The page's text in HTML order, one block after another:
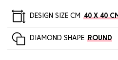
DESIGN SIZE CM 40 X 40
DIAMOND SHAPE ROUND